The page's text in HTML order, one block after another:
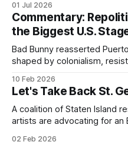
01 Jul 2026
Commentary:
the Biggest U.S.
Bad Bunny reasserted
shaped by colonialism,
stages in the world.
10 Feb 2026
Let's Take Back St.
A coalition of Staten Island
artists are advocating for an
02 Feb 2026